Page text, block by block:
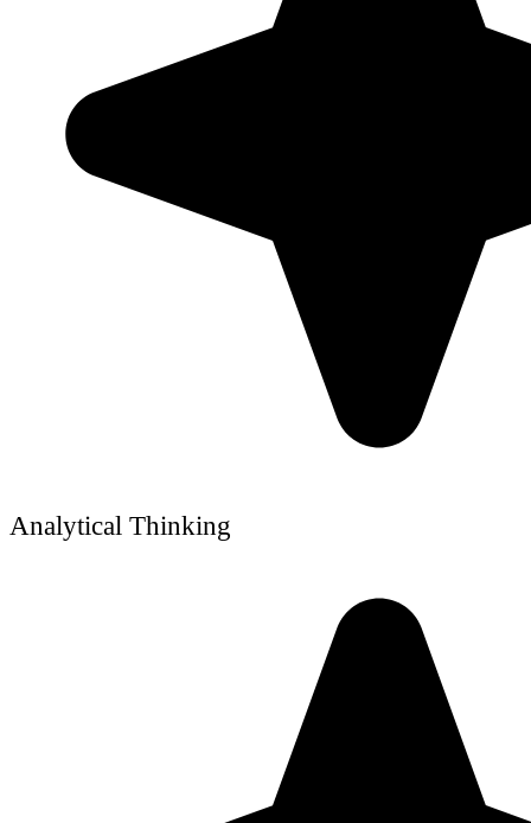
Analytical Thinking